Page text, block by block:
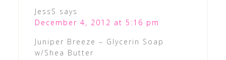
JessS says
December 4, 2012 at 5:16 pm
Juniper Breeze – Glycerin Soap
w/Shea Butter